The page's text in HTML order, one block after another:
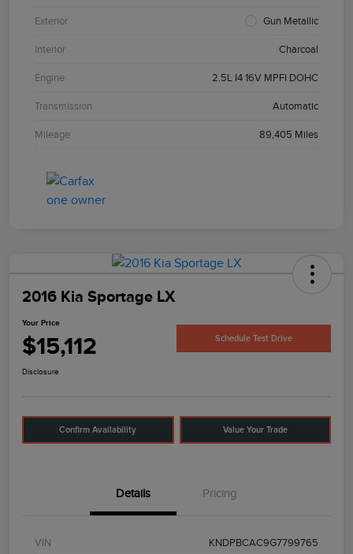
Exterior Gun Metallic
Interior Charcoal
Engine 2.5L I4 16V MPFI DOHC
Transmission Automatic
Mileage 89,405 Miles
2016 Kia Sportage LX
Your Price
$15,112 Schedule Test Drive
Disclosure
Confirm Availability Value Your Trade
Details Pricing
VIN KNDPBCAC9G7799765